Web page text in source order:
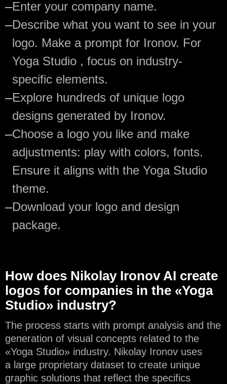
—Enter your company name.
—Describe what you want to see in your
logo. Make a prompt for Ironov. For
Yoga Studio , focus on industry-
specific elements.
—Explore hundreds of unique logo
designs generated by Ironov.
—Choose a logo you like and make
adjustments: play with colors, fonts.
Ensure it aligns with the Yoga Studio
theme.
—Download your logo and design
package.
How does Nikolay Ironov AI create
logos for companies in the «Yoga
Studio» industry?
The process starts with prompt analysis and the
generation of visual concepts related to the
«Yoga Studio» industry. Nikolay Ironov uses
a large proprietary dataset to create unique
graphic solutions that reflect the specifics